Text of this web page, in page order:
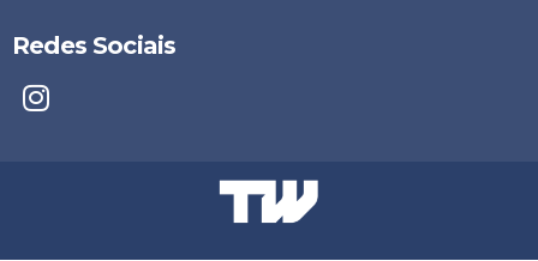
Redes Sociais